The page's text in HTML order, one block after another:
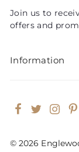
Join us to
offers and
Information
Facebook
Twitter
© 2026